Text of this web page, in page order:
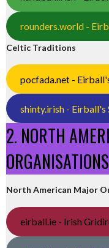
rounders.world -
Celtic Traditions
pocfada.net -
shinty.irish - Eirball's
2. NORTH
ORGANISATIONS
North American Major
eirball.ie - Irish